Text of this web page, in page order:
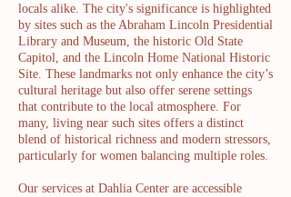
locals alike. The city's significance is highlighted
by sites such as the Abraham Lincoln Presidential
Library and Museum, the historic Old State
Capitol, and the Lincoln Home National Historic
Site. These landmarks not only enhance the city’s
cultural heritage but also offer serene settings
that contribute to the local atmosphere. For
many, living near such sites offers a distinct
blend of historical richness and modern stressors,
particularly for women balancing multiple roles.
Our services at Dahlia Center are accessible